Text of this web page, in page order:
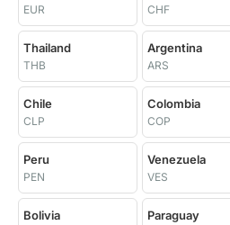
EUR CHF
Thailand
THB
Argentina
ARS
Chile
CLP
Colombia
COP
Peru
PEN
Venezuela
VES
Bolivia Paraguay